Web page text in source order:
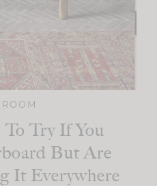
Try If You
But Are
It Everywhere